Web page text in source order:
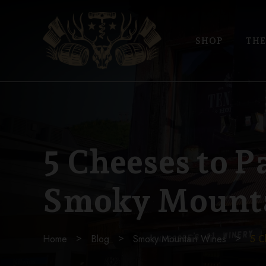
SHOP
5 Cheeses to
Smoky
Home Blog Smoky Mountain Wines 5